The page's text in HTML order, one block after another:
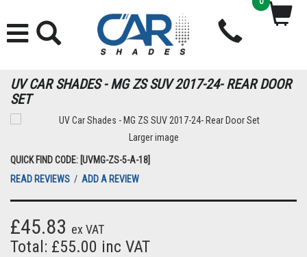
UV CAR SHADES - MG ZS SUV 2017-24- REAR DOOR
SET
Larger image
QUICK FIND CODE: [UVMG-ZS-5-A-18]
READ REVIEWS / ADD A REVIEW
£45.83 ex VAT
Total: £55.00 inc VAT